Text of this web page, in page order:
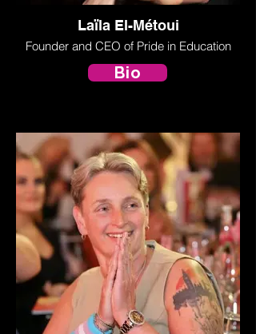
Laïla El-Métoui
Founder and CEO of Pride in Education
Bio